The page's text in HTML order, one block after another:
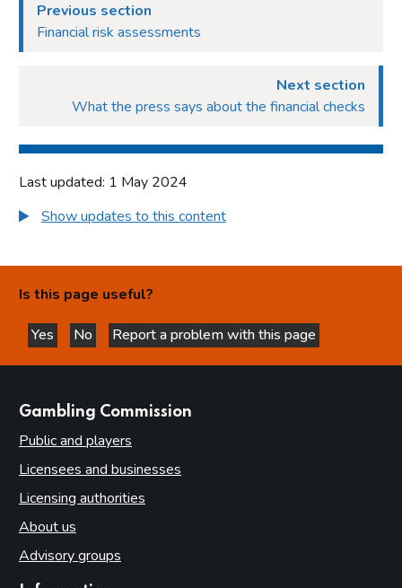
Previous section
Financial risk assessments
Next section
What the press says about the financial checks
Last updated: 1 May 2024
Show updates to this content
Is this page useful?
Yes
this page is helpful
No
this page is not helpful
Report a problem with this page
Gambling Commission
Public and players
Licensees and businesses
Licensing authorities
About us
Advisory groups